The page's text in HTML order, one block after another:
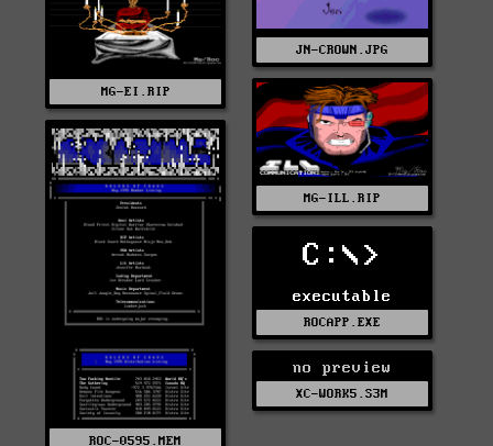
JN-CROWN.JPG
MG-EI.RIP
MG-ILL.RIP
ROC-0595.MEM
C:\>
executable
ROCAPP.EXE
no preview
XC-WORK5.S3M